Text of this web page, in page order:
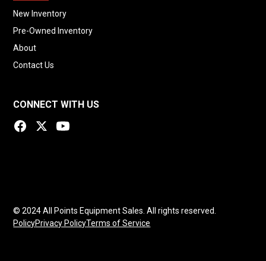
New Inventory
Pre-Owned Inventory
About
Contact Us
CONNECT WITH US
© 2024 All Points Equipment Sales. All rights reserved.
PolicyPrivacy PolicyTerms of Service